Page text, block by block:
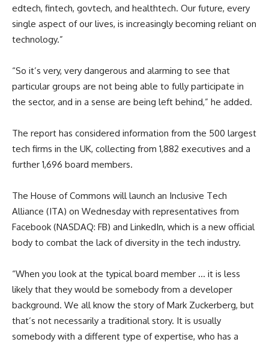
edtech, fintech, govtech, and healthtech. Our future, every
single aspect of our lives, is increasingly becoming reliant on
technology.”
“So it’s very, very dangerous and alarming to see that
particular groups are not being able to fully participate in
the sector, and in a sense are being left behind,” he added.
The report has considered information from the 500 largest
tech firms in the UK, collecting from 1,882 executives and a
further 1,696 board members.
The House of Commons will launch an Inclusive Tech
Alliance (ITA) on Wednesday with representatives from
Facebook (NASDAQ: FB) and LinkedIn, which is a new official
body to combat the lack of diversity in the tech industry.
“When you look at the typical board member … it is less
likely that they would be somebody from a developer
background. We all know the story of Mark Zuckerberg, but
that’s not necessarily a traditional story. It is usually
somebody with a different type of expertise, who has a